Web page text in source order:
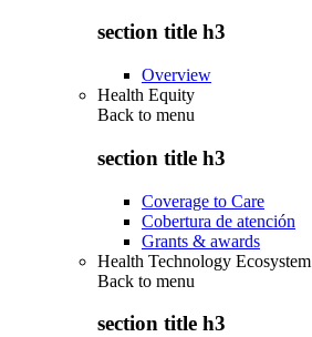
section title h3
Overview
Health Equity
Back to menu
section title h3
Coverage to Care
Cobertura de atención
Grants & awards
Health Technology Ecosystem
Back to menu
section title h3